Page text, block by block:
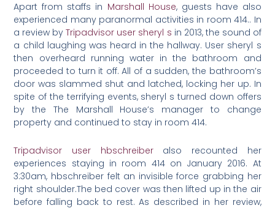
Apart from staffs in Marshall House, guests have also
experienced many paranormal activities in room 414.. In
a review byTripadvisor user sheryl s in 2013, the sound of
a child laughing was heard in the hallway. User sheryl s
then overheard running water in the bathroom and
proceeded to turn it off. All of a sudden, the bathroom’s
door was slammed shut and latched, locking her up. In
spite of the terrifying events, sheryl s turned down offers
by the The Marshall House’s manager to change
property and continued to stay in room 414.
Tripadvisor user hbschreiberalso recounted her
experiences staying in room 414 on January 2016. At
3:30am, hbschreiber felt an invisible force grabbing her
right shoulder.The bed cover was then lifted up in the air
before falling back to rest. As described in her review,